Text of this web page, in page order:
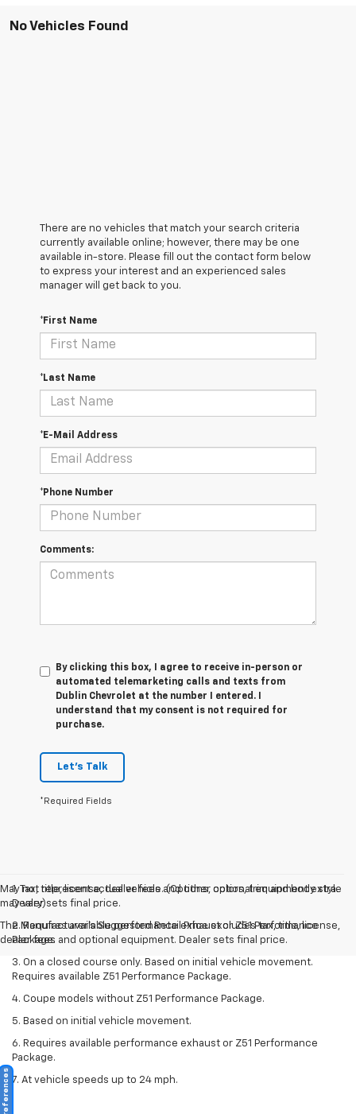
No Vehicles Found
There are no vehicles that match your search criteria
currently available online; however, there may be one
available in-store. Please fill out the contact form below
to express your interest and an experienced sales
manager will get back to you.
*First Name
*Last Name
*E-Mail Address
*Phone Number
Comments:
By clicking this box, I agree to receive in-person or
automated telemarketing calls and texts from
Dublin Chevrolet at the number I entered. I
understand that my consent is not required for
purchase.
Let's Talk
*Required Fields
May not represent actual vehicle. (Options, colors, trim and body style
may vary)
The Manufacturer's Suggested Retail Price excludes tax, title, license,
dealer fees and optional equipment. Dealer sets final price.
1. Tax, title, license, dealer fees and other optional equipment extra.
Dealer sets final price.
2. Requires available performance exhaust or Z51 Performance
Package.
3. On a closed course only. Based on initial vehicle movement.
Requires available Z51 Performance Package.
4. Coupe models without Z51 Performance Package.
5. Based on initial vehicle movement.
6. Requires available performance exhaust or Z51 Performance
Package.
7. At vehicle speeds up to 24 mph.